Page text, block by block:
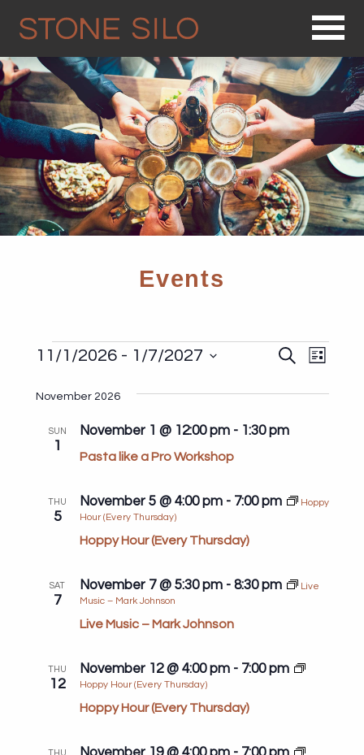
Events
Events
Events
and
Search
List
11/1/2026 - 1/7/2027
date.
November 2026
SUN
1
Pasta like a Pro Workshop
November 1 @ 12:00 pm- 1:30 pm
THU
5
Hoppy Hour (Every Thursday)
November 5 @ 4:00 pm- 7:00 pm
Hoppy
Hour (Every Thursday)
SAT
7
Live Music – Mark Johnson
November 7 @ 5:30 pm- 8:30 pm
Live
Music – Mark Johnson
THU
12
Hoppy Hour (Every Thursday)
November 12 @ 4:00 pm- 7:00 pm
Hoppy Hour (Every Thursday)
THU